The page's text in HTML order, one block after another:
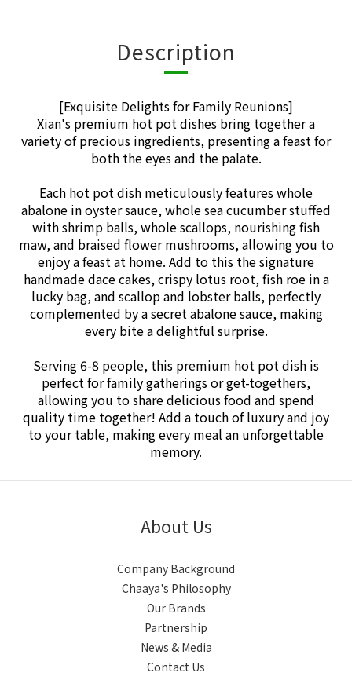
Description
[Exquisite Delights for Family Reunions]
Xian's premium hot pot dishes bring together a
variety of precious ingredients, presenting a feast for
both the eyes and the palate.
Each hot pot dish meticulously features whole
abalone in oyster sauce, whole sea cucumber stuffed
with shrimp balls, whole scallops, nourishing fish
maw, and braised flower mushrooms, allowing you to
enjoy a feast at home. Add to this the signature
handmade dace cakes, crispy lotus root, fish roe in a
lucky bag, and scallop and lobster balls, perfectly
complemented by a secret abalone sauce, making
every bite a delightful surprise.
Serving 6-8 people, this premium hot pot dish is
perfect for family gatherings or get-togethers,
allowing you to share delicious food and spend
quality time together! Add a touch of luxury and joy
to your table, making every meal an unforgettable
memory.
About Us
Company Background
Chaaya's Philosophy
Our Brands
Partnership
News & Media
Contact Us